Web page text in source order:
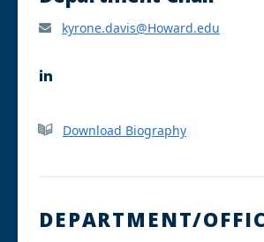
kyrone.davis@Howard.edu
L
k
e
Download Biography
DEPARTMENT/